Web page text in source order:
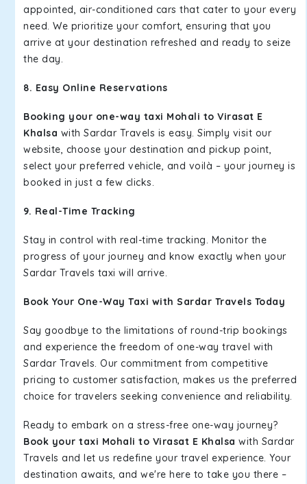
appointed, air-conditioned cars that cater to your every
need. We prioritize your comfort, ensuring that you
arrive at your destination refreshed and ready to seize
the day.
8. Easy Online Reservations
Booking your one-way taxi Mohali to Virasat E
Khalsa with Sardar Travels is easy. Simply visit our
website, choose your destination and pickup point,
select your preferred vehicle, and voilà – your journey is
booked in just a few clicks.
9. Real-Time Tracking
Stay in control with real-time tracking. Monitor the
progress of your journey and know exactly when your
Sardar Travels taxi will arrive.
Book Your One-Way Taxi with Sardar Travels Today
Say goodbye to the limitations of round-trip bookings
and experience the freedom of one-way travel with
Sardar Travels. Our commitment from competitive
pricing to customer satisfaction, makes us the preferred
choice for travelers seeking convenience and reliability.
Ready to embark on a stress-free one-way journey?
Book your taxi Mohali to Virasat E Khalsa with Sardar
Travels and let us redefine your travel experience. Your
destination awaits, and we're here to take you there –